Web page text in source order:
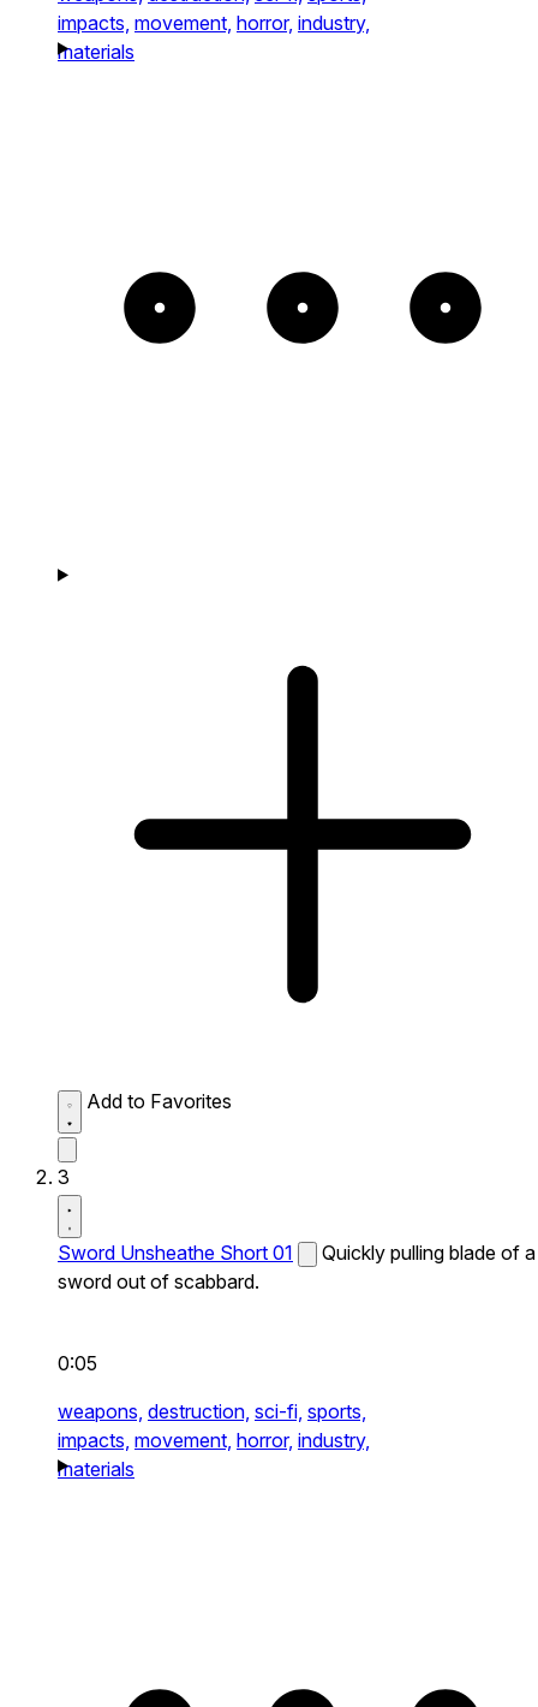
impacts, movement, horror, industry,
materials
Add to Favorites
3
Sword Unsheathe Short 01
Quickly pulling blade of a
sword out of scabbard.
0:05
weapons, destruction, sci-fi, sports,
impacts, movement, horror, industry,
materials